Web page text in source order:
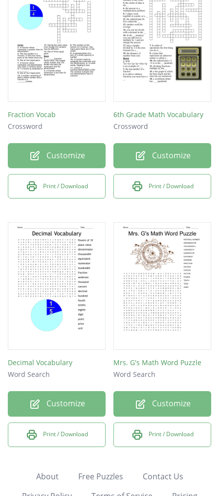
Fraction Vocab
Crossword
Customize
Print / Download
6th Grade Math Vocabulary
Crossword
Customize
Print / Download
Decimal Vocabulary
Word Search
Customize
Print / Download
Mrs. G's Math Word Puzzle
Word Search
Customize
Print / Download
About Free Puzzles
Contact Us